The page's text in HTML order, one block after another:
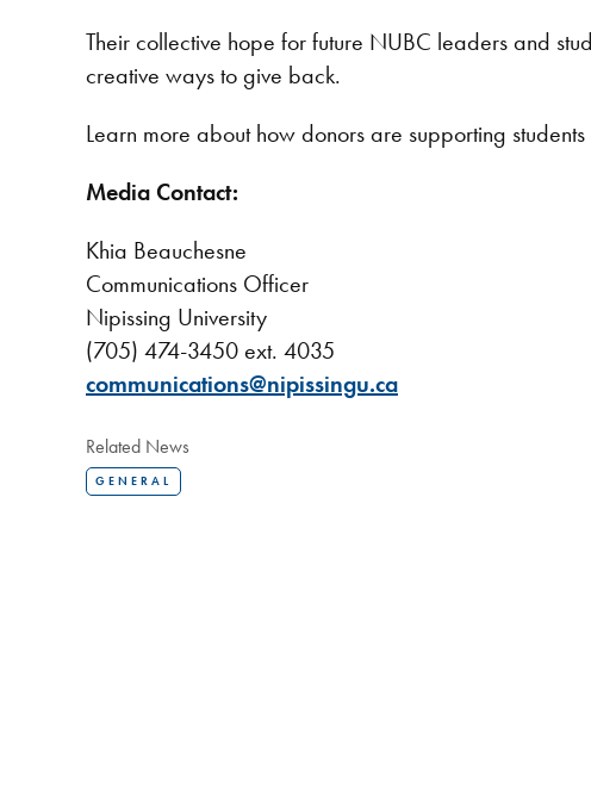
Their collective hope for future NUBC leaders and
creative ways to give back.
Learn more about how donors are supporting
Media Contact:
Khia Beauchesne
Communications Officer
Nipissing University
(705) 474-3450 ext. 4035
communications@nipissingu.ca
Related News
GENERAL